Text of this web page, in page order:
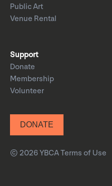
Public Art
Venue Rental
Support
Donate
Membership
Volunteer
DONATE
© 2026 YBCATerms of Use